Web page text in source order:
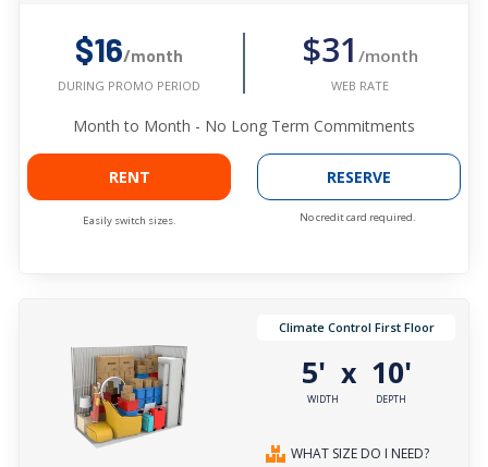
$16/month
DURING PROMO PERIOD
$31 /month
WEB RATE
Month to Month - No Long Term Commitments
RENT
Easily switch sizes.
RESERVE
No credit card required.
Climate Control First Floor
5'
WIDTH
x 10'
DEPTH
WHAT SIZE DO I NEED?